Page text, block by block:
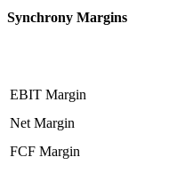
Synchrony Margins
EBIT Margin
Net Margin
FCF Margin